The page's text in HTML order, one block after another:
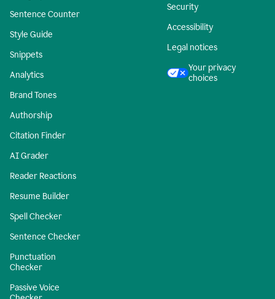
Sentence Counter
Style Guide
Snippets
Analytics
Brand Tones
Authorship
Citation Finder
AI Grader
Reader Reactions
Resume Builder
Spell Checker
Sentence Checker
Punctuation
Checker
Passive Voice
Security
Accessibility
Legal notices
Your privacy
choices